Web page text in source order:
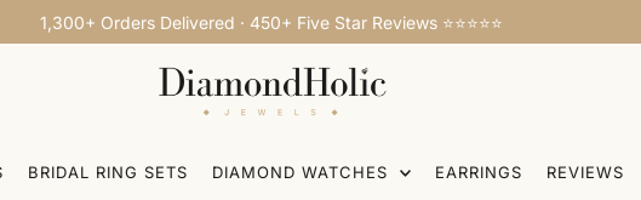
1,300+ Orders Delivered · 450+ Five Star Reviews ⭐⭐⭐⭐⭐
BRIDAL RING SETS DIAMOND WATCHES EARRINGS REVIEWS